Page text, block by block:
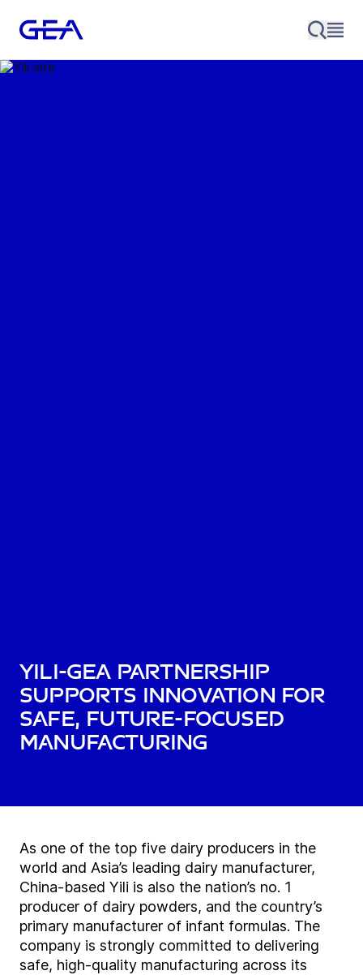
Yili-GEA Partnership
supports innovation for
safe, future-focused
manufacturing
As one of the top five dairy producers in the
world and Asia’s leading dairy manufacturer,
China-based Yili is also the nation’s no. 1
producer of dairy powders, and the country’s
primary manufacturer of infant formulas. The
company is strongly committed to delivering
safe, high-quality manufacturing across its